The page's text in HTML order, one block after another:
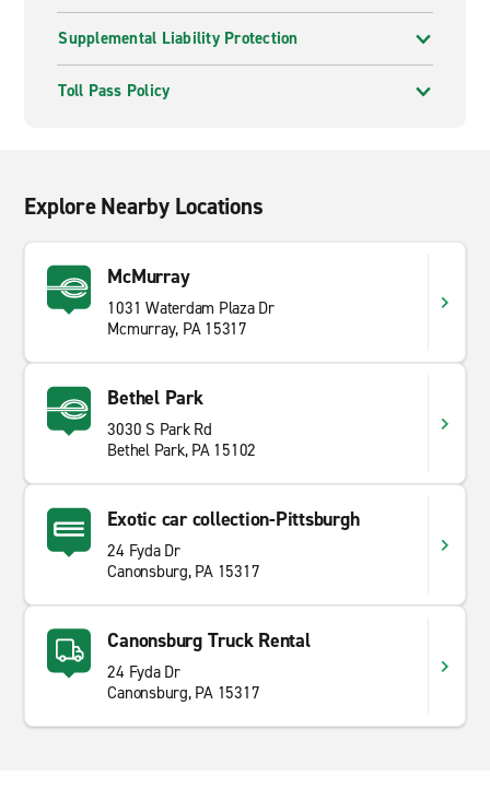
Supplemental Liability Protection
Toll Pass Policy
Explore Nearby Locations
McMurray
1031 Waterdam Plaza Dr
Mcmurray, PA 15317
Bethel Park
3030 S Park Rd
Bethel Park, PA 15102
Exotic car collection-Pittsburgh
24 Fyda Dr
Canonsburg, PA 15317
Canonsburg Truck Rental
24 Fyda Dr
Canonsburg, PA 15317